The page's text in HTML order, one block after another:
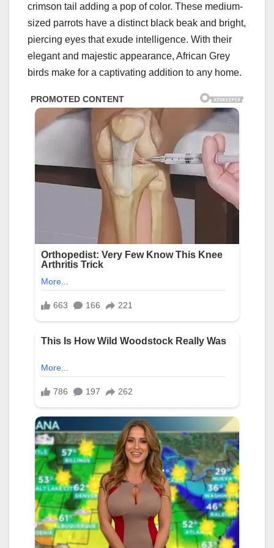
crimson tail adding a pop of color. These medium-
sized parrots have a distinct black beak and bright,
piercing eyes that exude intelligence. With their
elegant and majestic appearance, African Grey
birds make for a captivating addition to any home.